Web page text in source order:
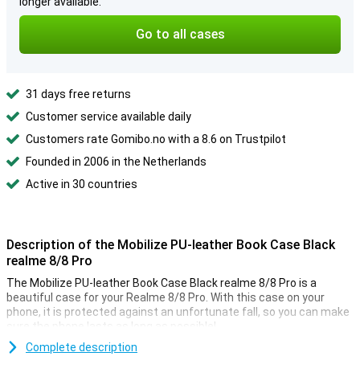
Go to all cases
31 days free returns
Customer service available daily
Customers rate Gomibo.no with a 8.6 on Trustpilot
Founded in 2006 in the Netherlands
Active in 30 countries
Description of the Mobilize PU-leather Book Case Black
realme 8/8 Pro
The Mobilize PU-leather Book Case Black realme 8/8 Pro is a
beautiful case for your Realme 8/8 Pro. With this case on your
phone, it is protected against an unfortunate fall, so you can make
sure the phone lasts as long as possible!
Do you forget your wallet at times? This case has room for some
Complete description